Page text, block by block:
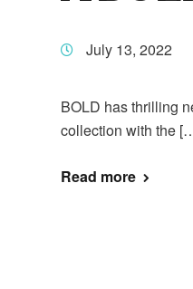
July 13, 2022
BOLD has thrilling
collection with the
Read more